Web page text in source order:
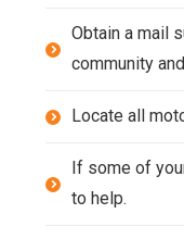
Obtain a mail
community
Locate all
If some of
to help.